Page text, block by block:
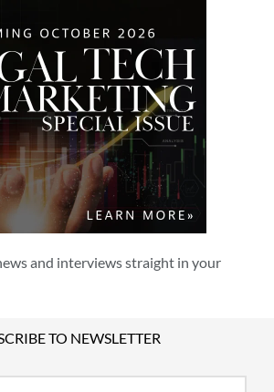
and interviews straight in your
TO NEWSLETTER